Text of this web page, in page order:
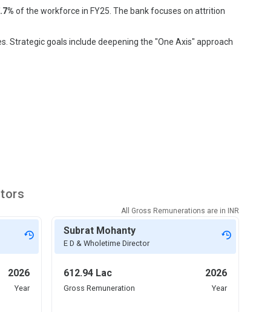
of the workforce in FY25. The bank focuses on attrition
Strategic goals include deepening the "One Axis" approach
All Gross Remunerations are in INR
2026
Year
Subrat Mohanty
E D & Wholetime Director
612.94 Lac 2026
Gross Remuneration Year